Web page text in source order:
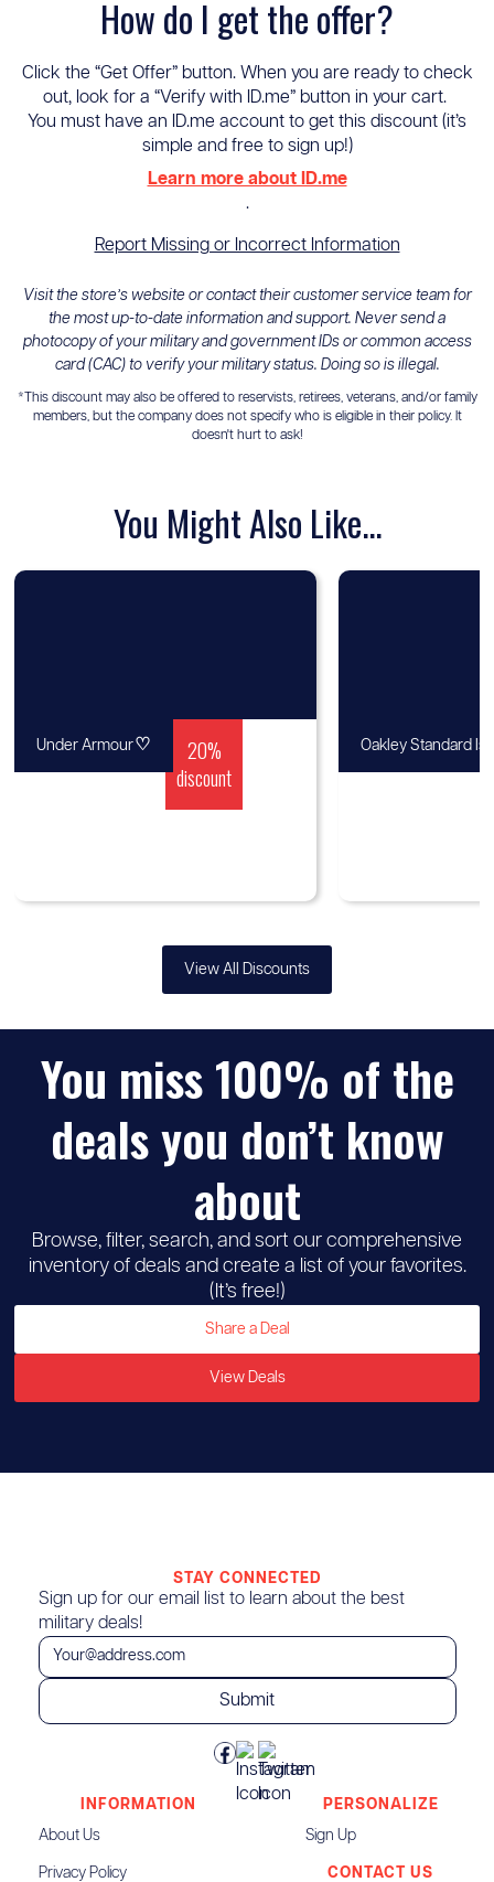
How do I get the offer?
Click the “Get Offer” button. When you are ready to check
out, look for a “Verify with ID.me” button in your cart.
You must have an ID.me account to get this discount (it’s
simple and free to sign up!)
Learn more about ID.me
.
Report Missing or Incorrect Information
Visit the store’s website or contact their customer service team for
the most up-to-date information and support. Never send a
photocopy of your military and government IDs or common access
card (CAC) to verify your military status. Doing so is illegal.
*This discount may also be offered to reservists, retirees, veterans, and/or family
members, but the company does not specify who is eligible in their policy. It
doesn't hurt to ask!
You Might Also Like...
20%
discount
Under Armour♡ Oakley Standard
View All Discounts
You miss 100% of the
deals you don’t know
about
Browse, filter, search, and sort our comprehensive
inventory of deals and create a list of your favorites.
(It’s free!)
Share a Deal
View Deals
STAY CONNECTED
Sign up for our email list to learn about the best
military deals!
INFORMATION
About Us
Privacy Policy
PERSONALIZE
Sign Up
CONTACT US